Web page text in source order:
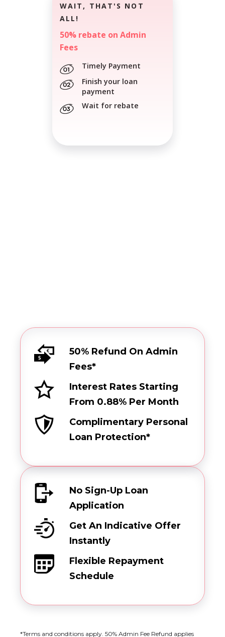
WAIT, THAT'S NOT
ALL!
50% rebate on Admin
Fees
Timely Payment
Finish your loan
payment
Wait for rebate
50% Refund On Admin
Fees*
Interest Rates Starting
From 0.88% Per Month
Complimentary Personal
Loan Protection*
No Sign-Up Loan
Application
Get An Indicative Offer
Instantly
Flexible Repayment
Schedule
*Terms and conditions apply. 50% Admin Fee Refund applies